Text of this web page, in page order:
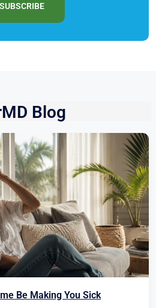
SUBSCRIBE
Blog
Be Making You Sick